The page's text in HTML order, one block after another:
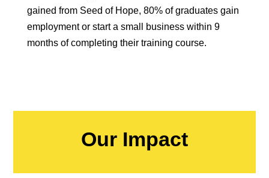
gained from Seed of Hope, 80% of graduates gain
employment or start a small business within 9
months of completing their training course.
Our Impact